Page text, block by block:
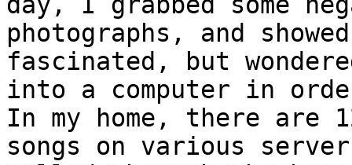
photographs, and
fascinated, but
into a computer in
In my home, there are
songs on various